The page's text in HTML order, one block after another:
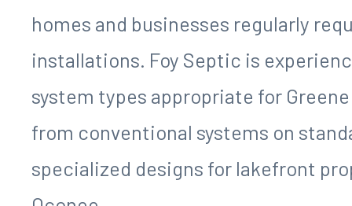
homes and businesses regularly
installations. Foy Septic is
system types appropriate for
from conventional systems on
specialized designs for lakefront